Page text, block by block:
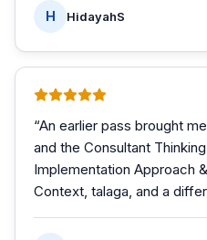
H HidayahS
“An earlier pass brought
and the Consultant
Implementation Approach
Context, talaga, and a